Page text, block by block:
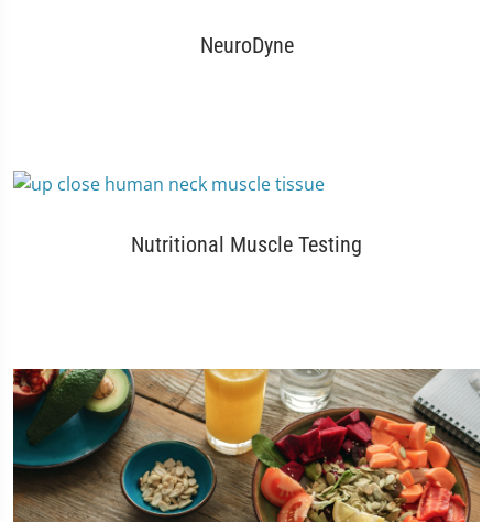
NeuroDyne
Nutritional Muscle Testing